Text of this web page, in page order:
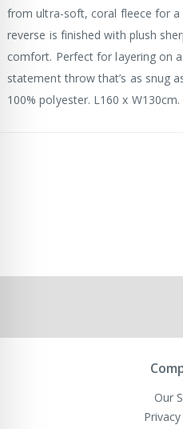
from ultra-soft, coral fleece for
reverse is finished with plush
comfort. Perfect for layering on
statement throw that’s as snug
100% polyester. L160 x W130cm.
Our